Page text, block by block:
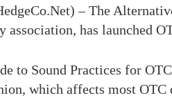
– The
association, has launched
to Sound Practices for
which affects most